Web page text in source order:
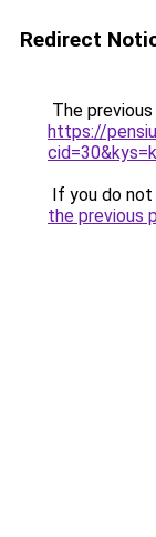
Redirect
The
https://
If you do
the previous